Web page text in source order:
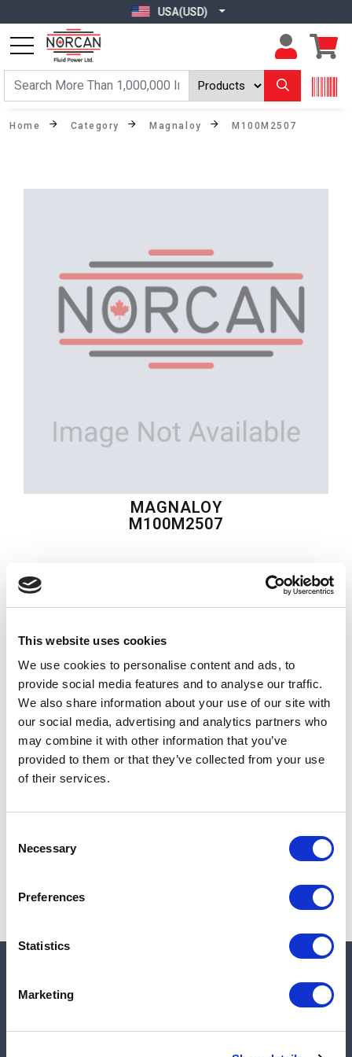
This website uses cookies
We use cookies to personalise content and ads, to
provide social media features and to analyse our traffic.
We also share information about your use of our site with
our social media, advertising and analytics partners who
may combine it with other information that you’ve
provided to them or that they’ve collected from your use
of their services.
Selection
Necessary
Preferences
Statistics
Marketing
USA(USD)
Home Category Magnaloy M100M2507
MAGNALOY
M100M2507
Material:
Quantity in stock:0
Add to cart